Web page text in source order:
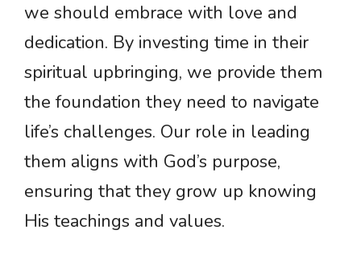
we should embrace with love and
dedication. By investing time in their
spiritual upbringing, we provide them
the foundation they need to navigate
life’s challenges. Our role in leading
them aligns with God’s purpose,
ensuring that they grow up knowing
His teachings and values.